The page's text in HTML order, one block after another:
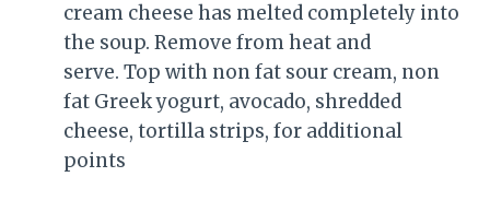
cream cheese has melted completely into
the soup. Remove from heat and
serve. Top with non fat sour cream, non
fat Greek yogurt, avocado, shredded
cheese, tortilla strips, for additional
points